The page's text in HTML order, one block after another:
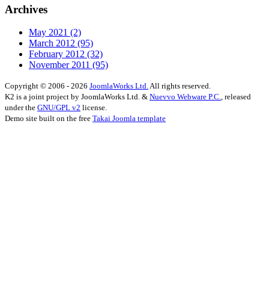
Archives
May 2021 (2)
March 2012 (95)
February 2012 (32)
November 2011 (95)
Copyright © 2006 - 2026 JoomlaWorks Ltd.All rights reserved.
K2 is a joint project by JoomlaWorks Ltd. & Nuevvo Webware P.C., released
under the GNU/GPL v2 license.
Demo site built on the free Takai Joomla template